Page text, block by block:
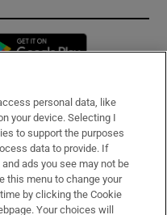
in new window
personal data, like
your device. Selecting I
to support the purposes
data to provide. If
ads you see may not be
this menu to change your
by clicking the Cookie
Your choices will